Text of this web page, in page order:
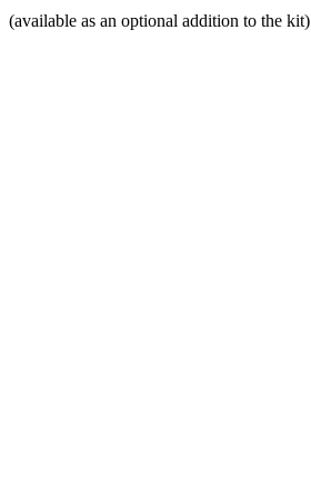
(available as an optional addition to the kit)